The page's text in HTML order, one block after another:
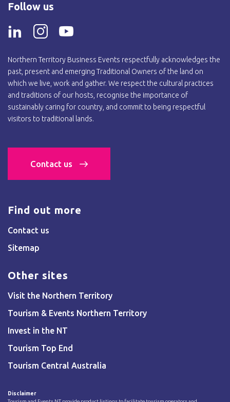
Follow us
Northern Territory Business Events respectfully acknowledges the
past, present and emerging Traditional Owners of the land on
which we live, work and gather. We respect the cultural practices
and traditions of our hosts, recognise the importance of
sustainably caring for country, and commit to being respectful
visitors to traditional lands.
Contact us
Find out more
Contact us
Sitemap
Other sites
Visit the Northern Territory
Tourism & Events Northern Territory
Invest in the NT
Tourism Top End
Tourism Central Australia
Disclaimer